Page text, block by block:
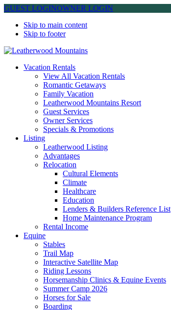
GUEST LOGINOWNER LOGIN
Skip to main content
Skip to footer
Leatherwood Mountains
Vacation Rentals
View All Vacation Rentals
Romantic Getaways
Family Vacation
Leatherwood Mountains Resort
Guest Services
Owner Services
Specials & Promotions
Listing
Leatherwood Listing
Advantages
Relocation
Cultural Elements
Climate
Healthcare
Education
Lenders & Builders Reference List
Home Maintenance Program
Rental Income
Equine
Stables
Trail Map
Interactive Satellite Map
Riding Lessons
Horsemanship Clinics & Equine Events
Summer Camp 2026
Horses for Sale
Boarding